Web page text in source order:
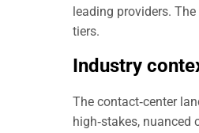
leading providers.
tiers.
Industry
The contact‑center
high‑stakes,